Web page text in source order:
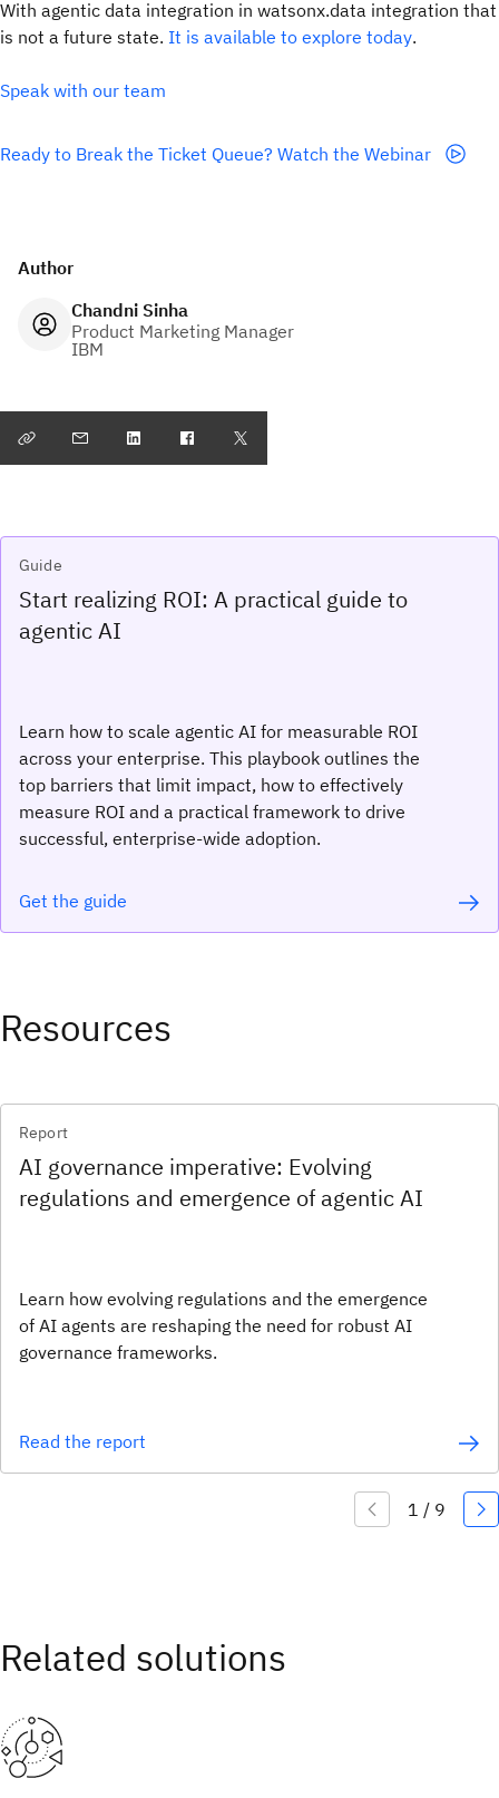
With agentic data integration in watsonx.data integration that
is not a future state. It is available to explore today.
Speak with our team
Ready to Break the Ticket Queue? Watch the Webinar
Author
Chandni Sinha
Product Marketing Manager
IBM
Guide
Start realizing ROI: A practical guide to
agentic AI
Learn how to scale agentic AI for measurable ROI
across your enterprise. This playbook outlines the
top barriers that limit impact, how to effectively
measure ROI and a practical framework to drive
successful, enterprise-wide adoption.
Get the guide
Resources
Report
AI governance imperative: Evolving
regulations and emergence of agentic AI
Learn how evolving regulations and the emergence
of AI agents are reshaping the need for robust AI
governance frameworks.
Read the report